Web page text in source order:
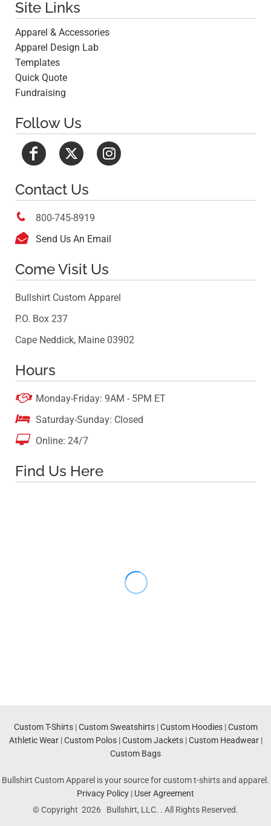
Site Links
Apparel & Accessories
Apparel Design Lab
Templates
Quick Quote
Fundraising
Follow Us
Contact Us
 800-745-8919
 Send Us An Email
Come Visit Us
Bullshirt Custom Apparel
P.O. Box 237
Cape Neddick, Maine 03902
Hours
 Monday-Friday: 9AM - 5PM ET
 Saturday-Sunday: Closed
 Online: 24/7
Find Us Here
Custom T-Shirts|Custom Sweatshirts|Custom Hoodies|Custom
Athletic Wear|Custom Polos|Custom Jackets|Custom Headwear|
Custom Bags
Bullshirt Custom Apparel is your source for custom t-shirts and apparel.
Privacy Policy | User Agreement
© Copyright 2026 Bullshirt, LLC. . All Rights Reserved.